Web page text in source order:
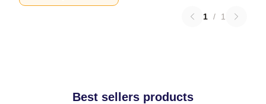
1 / 1
Best sellers products